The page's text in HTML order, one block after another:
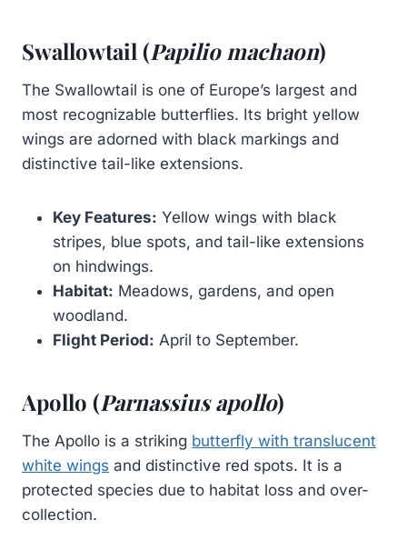
Swallowtail (Papilio machaon)
The Swallowtail is one of Europe’s largest and
most recognizable butterflies. Its bright yellow
wings are adorned with black markings and
distinctive tail-like extensions.
Key Features: Yellow wings with black
stripes, blue spots, and tail-like extensions
on hindwings.
Habitat: Meadows, gardens, and open
woodland.
Flight Period: April to September.
Apollo (Parnassius apollo)
The Apollo is a striking butterfly with translucent
white wings and distinctive red spots. It is a
protected species due to habitat loss and over-
collection.